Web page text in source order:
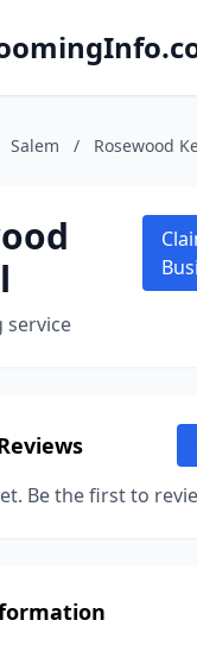
Salem / Rosewood
service
Be the first to